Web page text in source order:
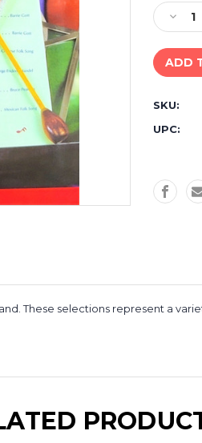
of
of
First
Mallet
SKU:
UPC:
These selections represent a